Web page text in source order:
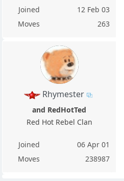
Joined
12 Feb 03
Moves
263
Rhymester
and RedHotTed
Red Hot Rebel Clan
Joined
06 Apr 01
Moves
238987